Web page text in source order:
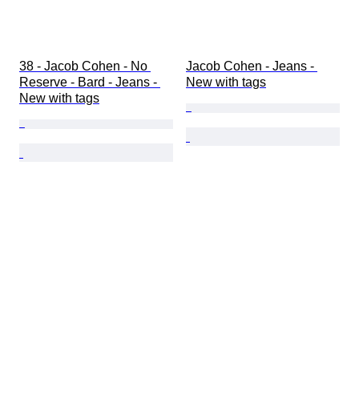
38 - Jacob Cohen - No
Reserve - Bard - Jeans -
New with tags
Jacob Cohen - Jeans -
New with tags